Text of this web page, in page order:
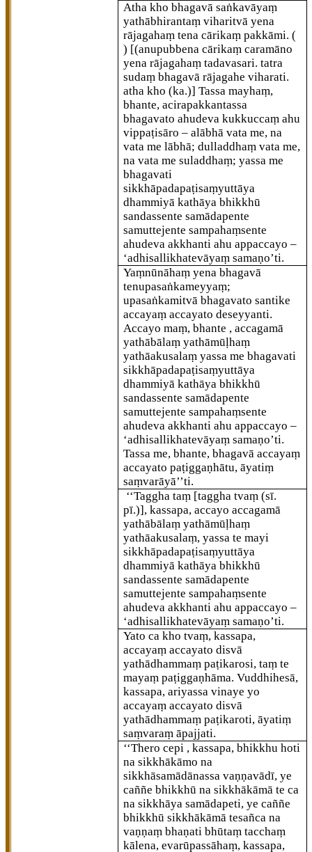
Atha kho bhagavā saṅkavāyaṃ
yathābhirantaṃ viharitvā yena
rājagahaṃ tena cārikaṃ pakkāmi. (
) [(anupubbena cārikaṃ caramāno
yena rājagahaṃ tadavasari. tatra
sudaṃ bhagavā rājagahe viharati.
atha kho (ka.)] Tassa mayhaṃ,
bhante, acirapakkantassa
bhagavato ahudeva kukkuccaṃ ahu
vippaṭisāro – alābhā vata me, na
vata me lābhā; dulladdhaṃ vata me,
na vata me suladdhaṃ; yassa me
bhagavati
sikkhāpadapaṭisaṃyuttāya
dhammiyā kathāya bhikkhū
sandassente samādapente
samuttejente sampahaṃsente
ahudeva akkhanti ahu appaccayo –
‘adhisallikhatevāyaṃ samaṇo’ti.
Yaṃnūnāhaṃ yena bhagavā
tenupasaṅkameyyaṃ;
upasaṅkamitvā bhagavato santike
accayaṃ accayato deseyyanti.
Accayo maṃ, bhante , accagamā
yathābālaṃ yathāmūḷhaṃ
yathāakusalaṃ yassa me bhagavati
sikkhāpadapaṭisaṃyuttāya
dhammiyā kathāya bhikkhū
sandassente samādapente
samuttejente sampahaṃsente
ahudeva akkhanti ahu appaccayo –
‘adhisallikhatevāyaṃ samaṇo’ti.
Tassame, bhante, bhagavā accayaṃ
accayato paṭiggaṇhātu, āyatiṃ
saṃvarāyā’’ti.
‘‘Taggha taṃ [taggha tvaṃ (sī.
pī.)], kassapa, accayo accagamā
yathābālaṃ yathāmūḷhaṃ
yathāakusalaṃ, yassa te mayi
sikkhāpadapaṭisaṃyuttāya
dhammiyā kathāya bhikkhū
sandassente samādapente
samuttejente sampahaṃsente
ahudeva akkhanti ahu appaccayo –
‘adhisallikhatevāyaṃ samaṇo’ti.
Yato ca kho tvaṃ, kassapa,
accayaṃ accayato disvā
yathādhammaṃ paṭikarosi, taṃ te
mayaṃ paṭiggaṇhāma. Vuddhihesā,
kassapa, ariyassa vinaye yo
accayaṃ accayato disvā
yathādhammaṃ paṭikaroti, āyatiṃ
saṃvaraṃ āpajjati.
‘‘Thero cepi , kassapa, bhikkhu hoti
na sikkhākāmo na
sikkhāsamādānassa vaṇṇavādī, ye
caññe bhikkhū na sikkhākāmā te ca
na sikkhāya samādapeti, ye caññe
bhikkhūsikkhākāmā tesañca na
vaṇṇaṃ bhaṇati bhūtaṃ tacchaṃ
kālena, evarūpassāhaṃ, kassapa,